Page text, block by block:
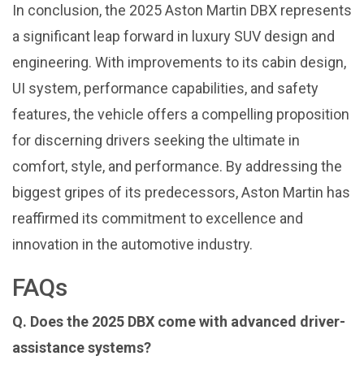
In conclusion, the 2025 Aston Martin DBX represents
a significant leap forward in luxury SUV design and
engineering. With improvements to its cabin design,
UI system, performance capabilities, and safety
features, the vehicle offers a compelling proposition
for discerning drivers seeking the ultimate in
comfort, style, and performance. By addressing the
biggest gripes of its predecessors, Aston Martin has
reaffirmed its commitment to excellence and
innovation in the automotive industry.
FAQs
Q. Does the 2025 DBX come with advanced driver-
assistance systems?